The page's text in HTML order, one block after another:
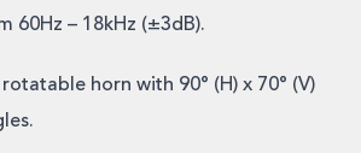
60Hz – 18kHz (±3dB).
horn with 90° (H) x 70° (V)